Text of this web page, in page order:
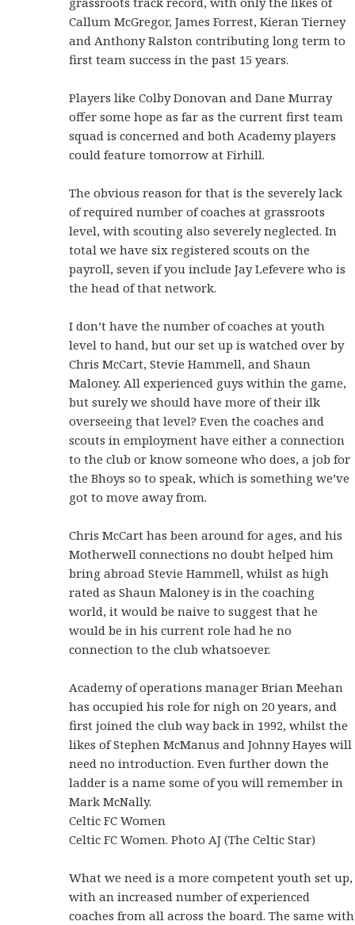
Callum McGregor, James Forrest, Kieran Tierney
and Anthony Ralston contributing long term to
first team success in the past 15 years.
Players like Colby Donovan and Dane Murray
offer some hope as far as the current first team
squad is concerned and both Academy players
could feature tomorrow at Firhill.
The obvious reason for that is the severely lack
of required number of coaches at grassroots
level, with scouting also severely neglected. In
total we have six registered scouts on the
payroll, seven if you include Jay Lefevere who is
the head of that network.
I don’t have the number of coaches at youth
level to hand, but our set up is watched over by
Chris McCart, Stevie Hammell, and Shaun
Maloney. All experienced guys within the game,
but surely we should have more of their ilk
overseeing that level? Even the coaches and
scouts in employment have either a connection
to the club or know someone who does, a job for
the Bhoys so to speak, which is something we’ve
got to move away from.
Chris McCart has been around for ages, and his
Motherwell connections no doubt helped him
bring abroad Stevie Hammell, whilst as high
rated as Shaun Maloney is in the coaching
world, it would be naive to suggest that he
would be in his current role had he no
connection to the club whatsoever.
Academy of operations manager Brian Meehan
has occupied his role for nigh on 20 years, and
first joined the club way back in 1992, whilst the
likes of Stephen McManus and Johnny Hayes will
need no introduction. Even further down the
ladder is a name some of you will remember in
Mark McNally.
Celtic FC Women
Celtic FC Women. Photo AJ (The Celtic Star)
What we need is a more competent youth set up,
with an increased number of experienced
coaches from all across the board. The same with